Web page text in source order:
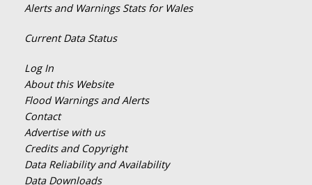
Alerts and Warnings Stats for Wales
Current Data Status
Log In
About this Website
Flood Warnings and Alerts
Contact
Advertise with us
Credits and Copyright
Data Reliability and Availability
Data Downloads